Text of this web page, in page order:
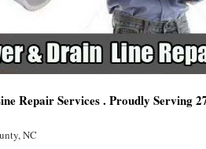
Repair Services . Proudly Serving
NC